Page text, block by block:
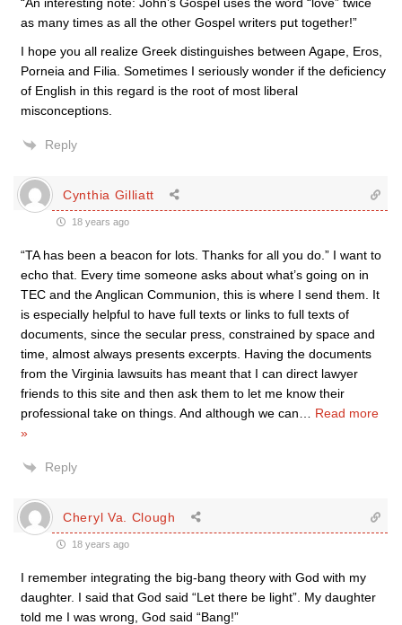
as many times as all the other Gospel writers put together!”
I hope you all realize Greek distinguishes between Agape, Eros,
Porneia and Filia. Sometimes I seriously wonder if the deficiency
of English in this regard is the root of most liberal
misconceptions.
Reply
Cynthia Gilliatt
18 years ago
“TA has been a beacon for lots. Thanks for all you do.” I want to
echo that. Every time someone asks about what’s going on in
TEC and the Anglican Communion, this is where I send them. It
is especially helpful to have full texts or links to full texts of
documents, since the secular press, constrained by space and
time, almost always presents excerpts. Having the documents
from the Virginia lawsuits has meant that I can direct lawyer
friends to this site and then ask them to let me know their
professional take on things. And although we can
Read more
»
Reply
Cheryl Va. Clough
18 years ago
I remember integrating the big-bang theory with God with my
daughter. I said that God said “Let there be light”. My daughter
told me I was wrong, God said “Bang!”